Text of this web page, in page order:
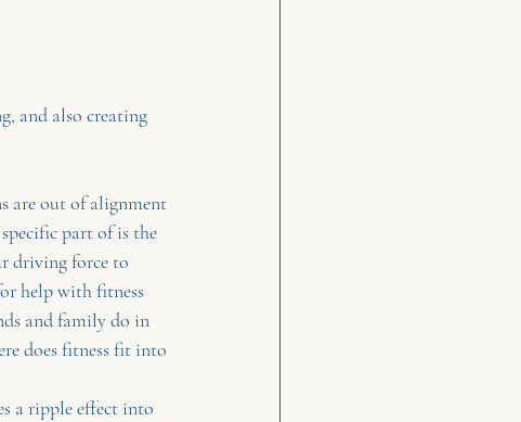
and also creating
are out of alignment
part of is the
driving force to
help with fitness
and family do in
does fitness fit into
a ripple effect into